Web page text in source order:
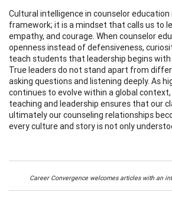
Cultural intelligence in counselor
framework; it is a mindset that calls us to
empathy, and courage. When counselor
openness instead of defensiveness,
teach students that leadership begins
True leaders do not stand apart from
asking questions and listening deeply. As
continues to evolve within a global
teaching and leadership ensures that our
ultimately our counseling relationships
every culture and story is not only
Career Convergence welcomes articles with an